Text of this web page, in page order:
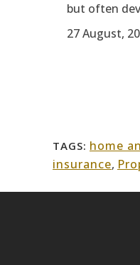
but often
27 August,
TAGS: home
insurance,